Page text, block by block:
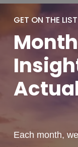
GET ON THE LIST
Each month,